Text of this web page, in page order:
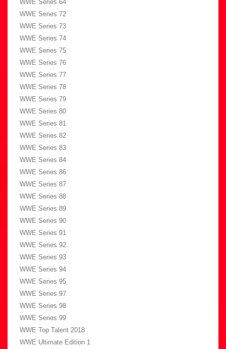
WWE Series 64
WWE Series 72
WWE Series 73
WWE Series 74
WWE Series 75
WWE Series 76
WWE Series 77
WWE Series 78
WWE Series 79
WWE Series 80
WWE Series 81
WWE Series 82
WWE Series 83
WWE Series 84
WWE Series 86
WWE Series 87
WWE Series 88
WWE Series 89
WWE Series 90
WWE Series 91
WWE Series 92
WWE Series 93
WWE Series 94
WWE Series 95
WWE Series 97
WWE Series 98
WWE Series 99
WWE Top Talent 2018
WWE Ultimate Edition 1